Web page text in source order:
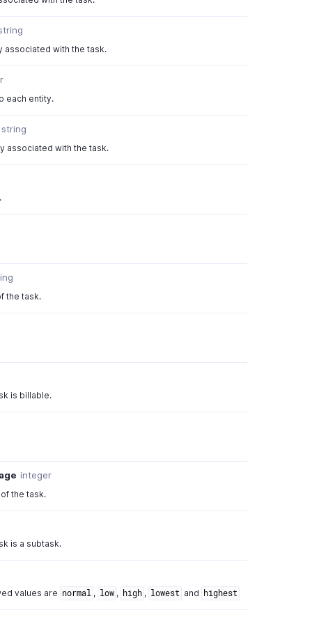
associated with the task.
each entity.
string
associated with the task.
the task.
is billable.
integer
the task.
is a subtask.
values are normal , low , high , lowest and highest